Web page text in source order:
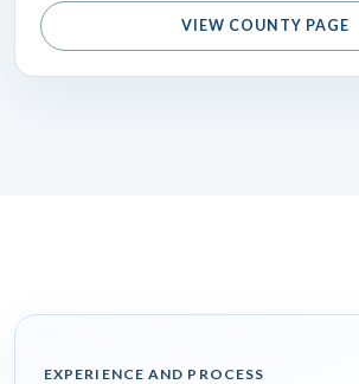
VIEW COUNTY PAGE
EXPERIENCE AND PROCESS